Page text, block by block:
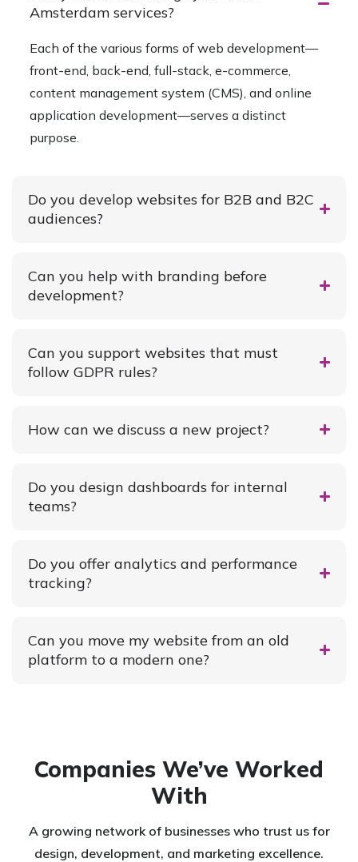
Amsterdam services?
Each of the various forms of web development—
front-end, back-end, full-stack, e-commerce,
content management system (CMS), and online
application development—serves a distinct
purpose.
Do you develop websites for B2B and B2C
audiences?
Can you help with branding before
development?
Can you support websites that must
follow GDPR rules?
How can we discuss a new project?
Do you design dashboards for internal
teams?
Do you offer analytics and performance
tracking?
Can you move my website from an old
platform to a modern one?
Companies We’ve Worked
With
A growing network of businesses who trust us for
design, development, and marketing excellence.